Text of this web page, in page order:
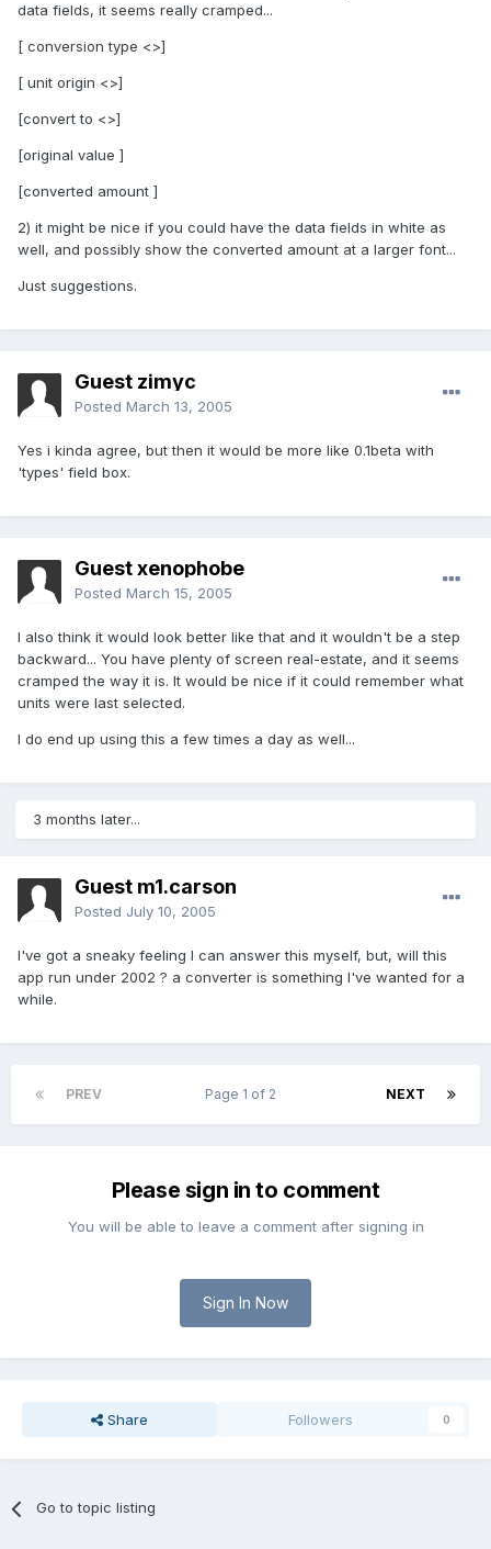
data fields, it seems really cramped...
[ conversion type <>]
[ unit origin <>]
[convert to <>]
[original value ]
[converted amount ]
2) it might be nice if you could have the data fields in white as
well, and possibly show the converted amount at a larger font...
Just suggestions.
Guest zimyc
Posted March 13, 2005
Yes i kinda agree, but then it would be more like 0.1beta with
'types' field box.
Guest xenophobe
Posted March 15, 2005
I also think it would look better like that and it wouldn't be a step
backward... You have plenty of screen real-estate, and it seems
cramped the way it is. It would be nice if it could remember what
units were last selected.
I do end up using this a few times a day as well...
3 months later...
Guest m1.carson
Posted July 10, 2005
I've got a sneaky feeling I can answer this myself, but, will this
app run under 2002 ? a converter is something I've wanted for a
while.
PREV NEXT
Page 1 of 2
Please sign in to comment
You will be able to leave a comment after signing in
Sign In Now
Share Followers 0
Go to topic listing